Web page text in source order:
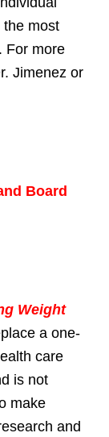
the most
For more
Jimenez or
Board
Weight
a one-
care
is not
make
and